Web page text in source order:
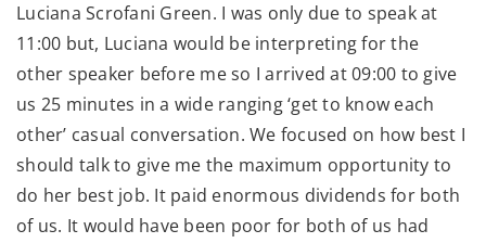
Luciana Scrofani Green. I was only due to speak at
11:00 but, Luciana would be interpreting for the
other speaker before me so I arrived at 09:00 to give
us 25 minutes in a wide ranging ‘get to know each
other’ casual conversation. We focused on how best I
should talk to give me the maximum opportunity to
do her best job. It paid enormous dividends for both
of us. It would have been poor for both of us had